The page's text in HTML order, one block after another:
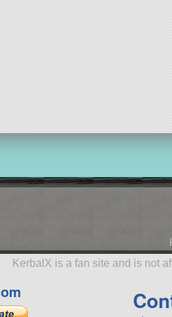
KerbalX is a fan site and is not